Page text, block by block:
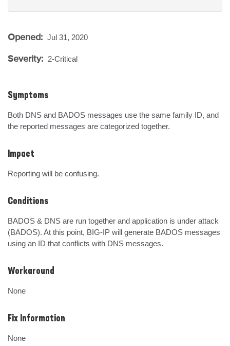
Opened: Jul 31, 2020
Severity: 2-Critical
Symptoms
Both DNS and BADOS messages use the same family ID, and
the reported messages are categorized together.
Impact
Reporting will be confusing.
Conditions
BADOS & DNS are run together and application is under attack
(BADOS). At this point, BIG-IP will generate BADOS messages
using an ID that conflicts with DNS messages.
Workaround
None
Fix Information
None